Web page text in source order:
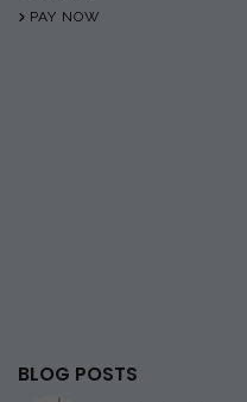
PAY NOW
BLOG POSTS